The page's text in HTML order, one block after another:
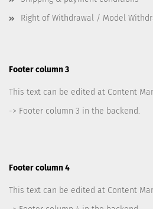
Right of Withdrawal / Model
Footer column 3
This text can be edited at Content
-> Footer column 3 in the backend.
Footer column 4
This text can be edited at Content